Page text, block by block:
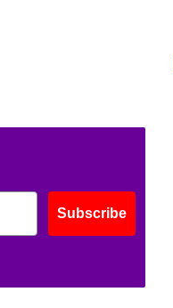
Subscribe